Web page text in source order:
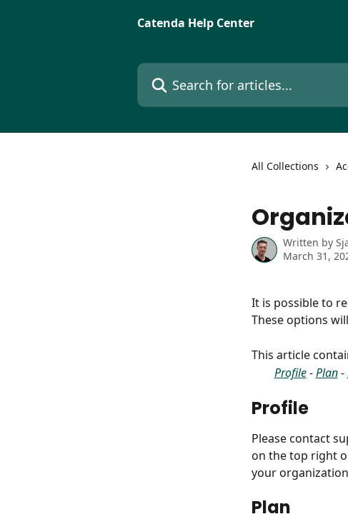
Catenda Help Center
Search for articles...
All Collections
Written by
March 31,
It is possible to
These options
This article
Profile - Plan -
Profile
Please contact
on the top right
your
Plan